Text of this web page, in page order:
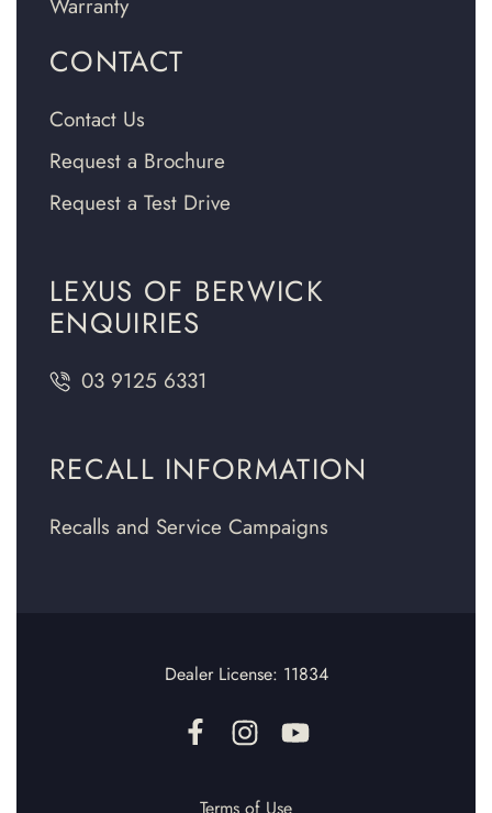
Warranty
CONTACT
Contact Us
Request a Brochure
Request a Test Drive
LEXUS OF BERWICK
ENQUIRIES
03 9125 6331
RECALL INFORMATION
Recalls and Service Campaigns
Dealer License: 11834